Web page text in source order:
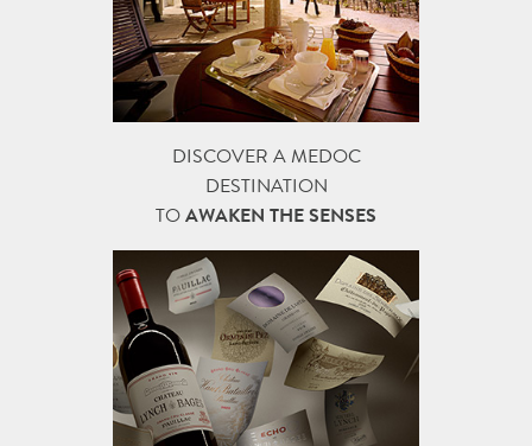
DISCOVER A MEDOC
DESTINATION
TOAWAKEN THE SENSES